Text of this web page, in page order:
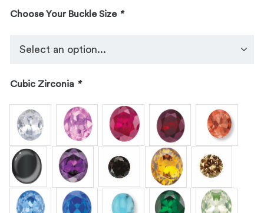
Choose Your Buckle Size *
Cubic Zirconia *